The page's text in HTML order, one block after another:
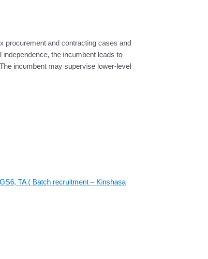
procurement and contracting cases and
the incumbent leads to
incumbent may supervise lower-level
TA ( Batch recruitment – Kinshasa